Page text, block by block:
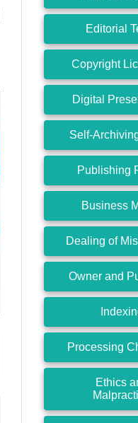
Editorial
Copyright
Digital
Self-
Publishing
Business
Dealing of
Owner and
Processing
Ethics